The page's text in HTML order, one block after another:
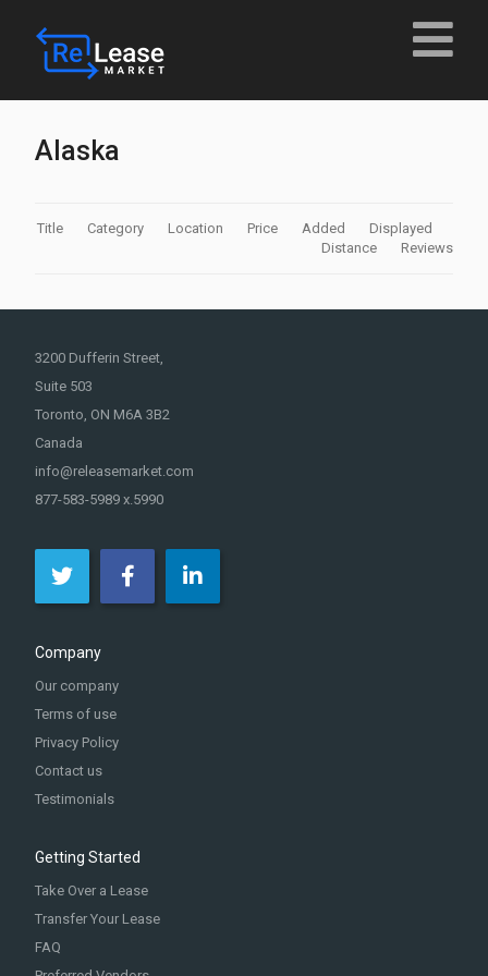
Alaska
Title Category Location Price Added
Displayed
Distance
Reviews
3200 Dufferin Street,
Suite 503
Toronto, ON M6A 3B2
Canada
info@releasemarket.com
877-583-5989 x.5990
Company
Our company
Terms of use
Privacy Policy
Contact us
Testimonials
Getting Started
Take Over a Lease
Transfer Your Lease
FAQ